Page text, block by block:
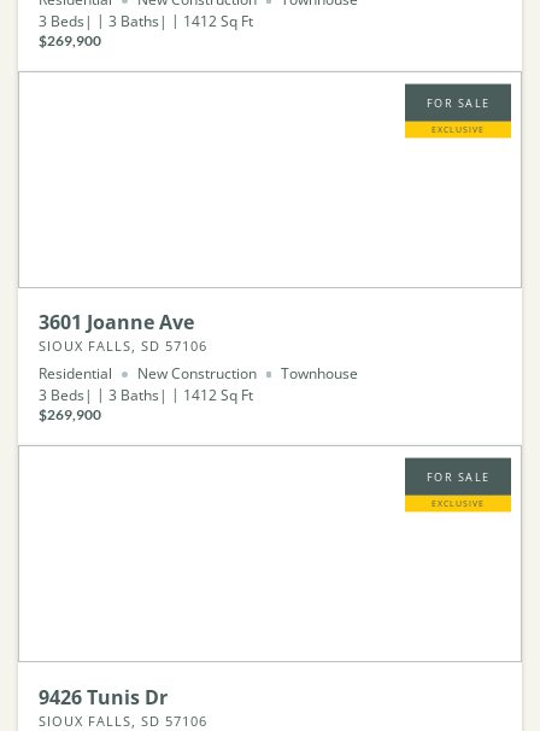
3 Beds 3 Baths 1412Sq Ft
$269,900
FOR SALE
EXCLUSIVE
3601 Joanne Ave
SIOUX FALLS, SD 57106
Residential New Construction
Townhouse
3 Beds 3 Baths 1412Sq Ft
$269,900
FOR SALE
EXCLUSIVE
9426 Tunis Dr
SIOUX FALLS, SD 57106